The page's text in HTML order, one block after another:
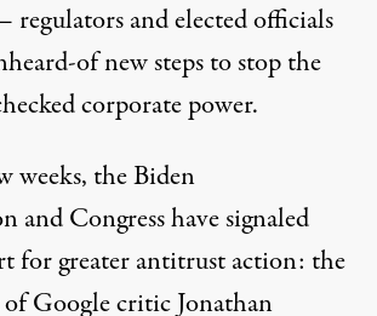
regulators and elected officials
of new steps to stop the
corporate power.
weeks, the Biden
and Congress have signaled
for greater antitrust action: the
Google critic Jonathan